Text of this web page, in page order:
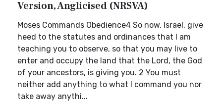
Version, Anglicised (NRSVA)
Moses Commands Obedience4 So now, Israel, give
heed to the statutes and ordinances that I am
teaching you to observe, so that you may live to
enter and occupy the land that the Lord, the God
of your ancestors, is giving you. 2 You must
neither add anything to what I command you nor
take away anythi...